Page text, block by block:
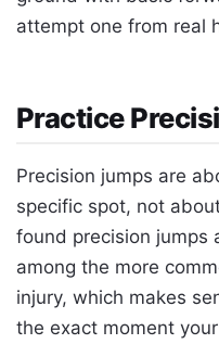
attempt one from real
Practice
Precision jumps are
specific spot, not
found precision jumps
among the more
injury, which makes
the exact moment